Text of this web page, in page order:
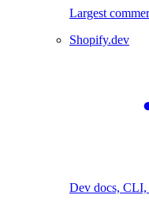
Largest
Shopify.dev
Dev docs, CLI,